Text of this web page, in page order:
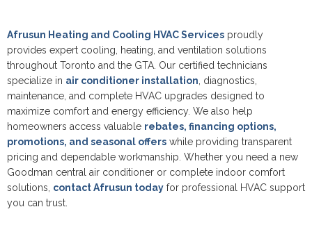
Afrusun Heating and Cooling HVAC Services proudly
provides expert cooling, heating, and ventilation solutions
throughout Toronto and the GTA. Our certified technicians
specialize in air conditioner installation , diagnostics,
maintenance, and complete HVAC upgrades designed to
maximize comfort and energy efficiency. We also help
homeowners access valuable rebates, financing options,
promotions, and seasonal offers while providing transparent
pricing and dependable workmanship. Whether you need a new
Goodman central air conditioner or complete indoor comfort
solutions, contact Afrusun today for professional HVAC support
you can trust.